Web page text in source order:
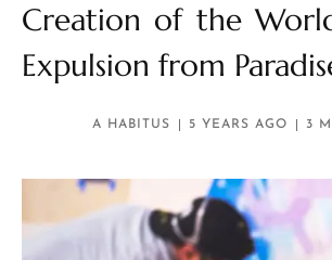
Creation of the
Expulsion from
A HABITUS 5 YEARS AGO 3